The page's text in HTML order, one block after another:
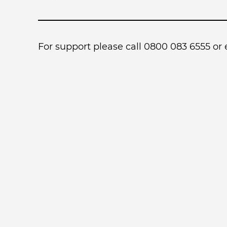
For support please call 0800 083 6555 or